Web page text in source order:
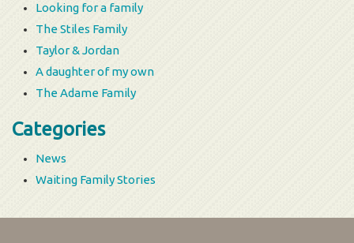
Looking for a family
The Stiles Family
Taylor & Jordan
A daughter of my own
The Adame Family
Categories
News
Waiting Family Stories